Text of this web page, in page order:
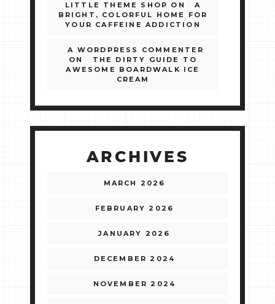
LITTLE THEME SHOP ON
A
BRIGHT, COLORFUL HOME FOR
YOUR CAFFEINE ADDICTION
A WORDPRESS COMMENTER
ON
THE DIRTY GUIDE TO
AWESOME BOARDWALK ICE
CREAM
ARCHIVES
MARCH 2026
FEBRUARY 2026
JANUARY 2026
DECEMBER 2024
NOVEMBER 2024